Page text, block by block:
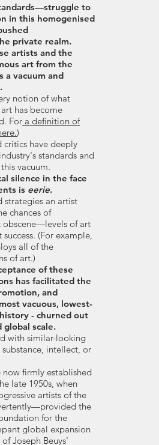
to
in this homogenised
private realm.
artists and the
art from the
a vacuum and
notion of what
has become
For a definition of
)
critics have deeply
standards and
vacuum.
silence in the face
is eerie.
strategies an artist
chances of
of art
(For example,
all of the
of art.)
of these
has facilitated the
and
vacuous, lowest-
- churned out
global scale.
with similar-looking
intellect, or
now firmly established
late 1950s, when
artists of the
the
for the
global expansion
Joseph Beuys'